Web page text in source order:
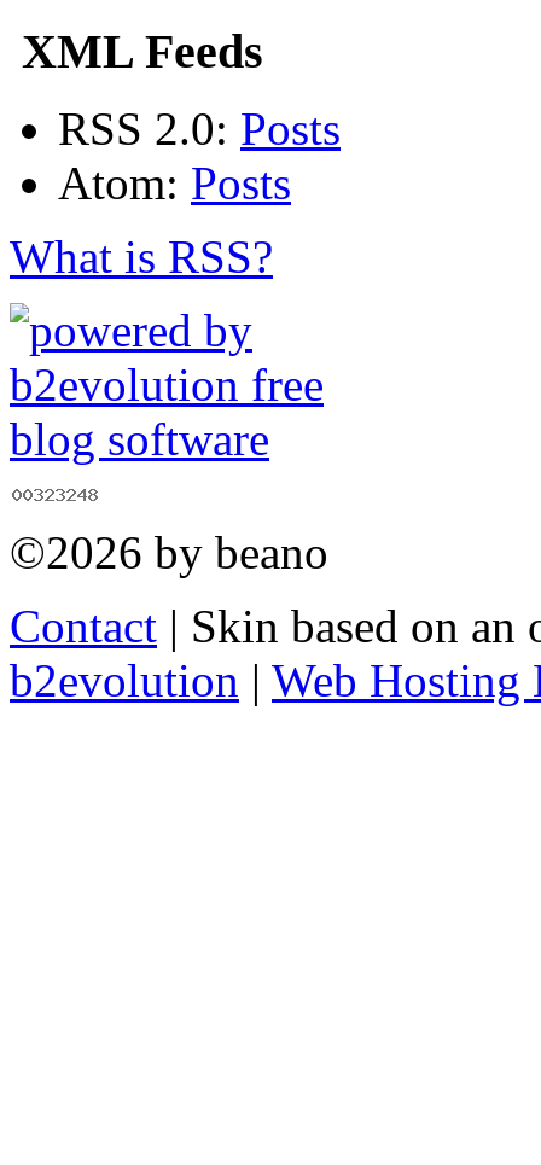
XML Feeds
RSS 2.0: Posts
Atom: Posts
What is RSS?
©2026 by beano
Contact | Skin based on
b2evolution | Web Hosting